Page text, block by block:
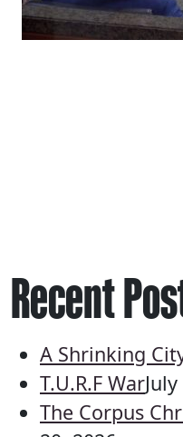
Recent
A Shrinking
T.U.R.F War
The Corpus